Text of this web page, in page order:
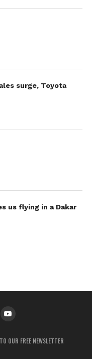
surge, Toyota
us flying in a Dakar
OUR FREE NEWSLETTER